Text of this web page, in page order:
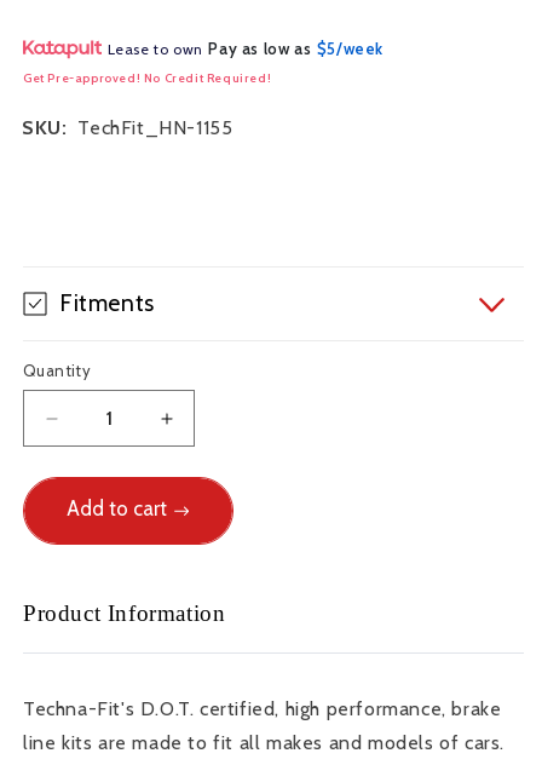
Lease to own Pay as low as $5/week
Get Pre-approved! No Credit Required!
SKU: TechFit_HN-1155
Fitments
Quantity
Decrease
for
Techna-
Fit
Brake
2003-
07
Honda
Increase
for
Techna-
Brake
2003-
07
Honda
Add to cart
Product Information
Techna-Fit's D.O.T. certified, high performance, brake
line kits are made to fit all makes and models of cars.